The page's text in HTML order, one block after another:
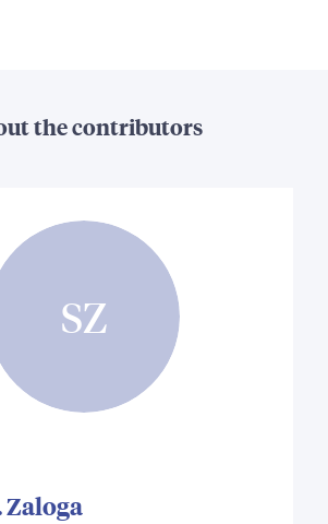
the contributors
SZ
Zaloga